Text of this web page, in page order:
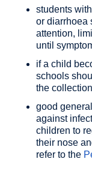
students
or diarrhoea
attention,
until
if a child
schools
the
good
against
children to
their nose
refer to the